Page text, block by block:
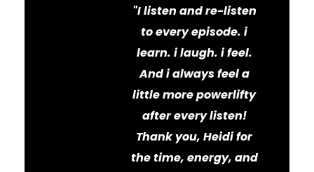
"I listen and re-listen
to every episode. i
learn. i laugh. i feel.
And i always feel a
little more powerlifty
after every listen!
Thank you, Heidi for
the time, energy, and